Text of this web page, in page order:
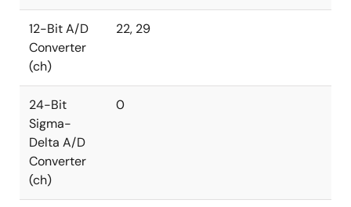
12-Bit A/D
Converter
(ch)
22, 29
24-Bit
Sigma-
Delta A/D
Converter
(ch)
0